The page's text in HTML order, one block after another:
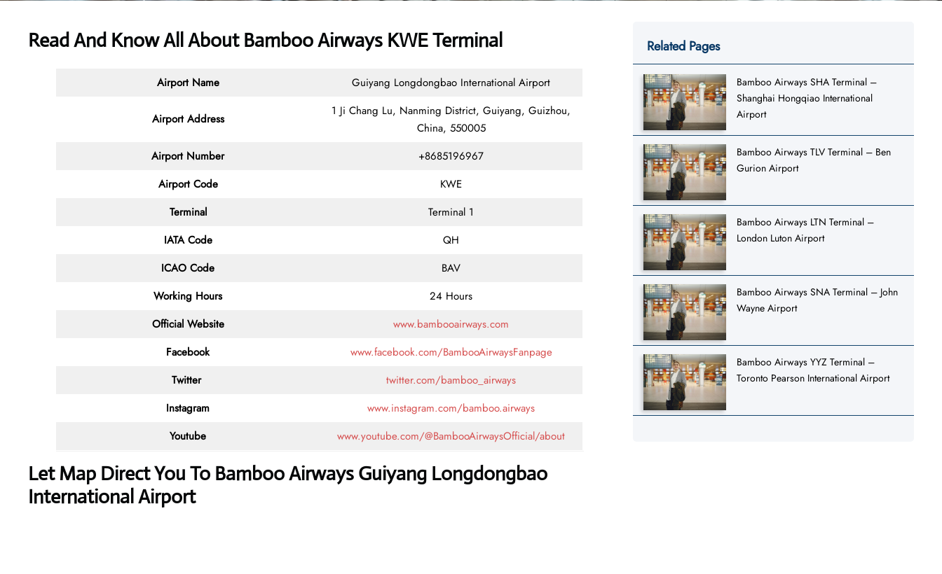
Read And Know All About Bamboo Airways KWE Terminal
Airport Name Guiyang Longdongbao International Airport
Airport Address
1 Ji Chang Lu, Nanming District, Guiyang, Guizhou,
China, 550005
Airport Number
+8685196967
Airport Code
KWE
Terminal
Terminal 1
IATA Code
QH
ICAO Code
BAV
Working Hours
24 Hours
Official Website
www.bambooairways.com
Facebook
www.facebook.com/BambooAirwaysFanpage
Twitter
twitter.com/bamboo_airways
Instagram
www.instagram.com/bamboo.airways
Youtube
www.youtube.com/@BambooAirwaysOfficial/about
Let Map Direct You To Bamboo Airways Guiyang Longdongbao
International Airport
Related Pages
Bamboo Airways SHA Terminal –
Shanghai Hongqiao International
Airport
Bamboo Airways TLV Terminal – Ben
Gurion Airport
Bamboo Airways LTN Terminal –
London Luton Airport
Bamboo Airways SNA Terminal – John
Wayne Airport
Bamboo Airways YYZ Terminal –
Toronto Pearson International Airport